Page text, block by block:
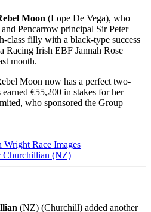
Moon (Lope De Vega), who
Pencarrow principal Sir Peter
class filly with a black-type success
Racing Irish EBF Jannah Rose
month.
Moon now has a perfect two-
€55,200 in stakes for her
who sponsored the Group
Churchillian (NZ)
(NZ) (Churchill) added another